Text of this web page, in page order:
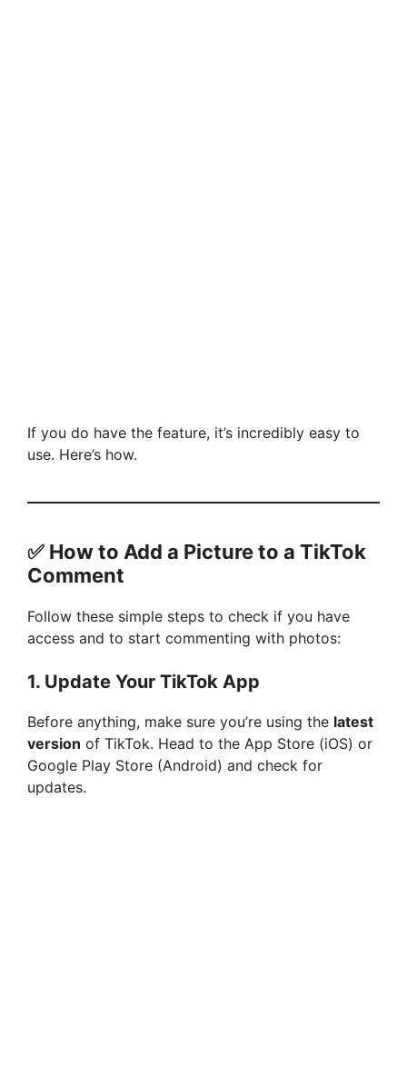
If you do have the feature, it’s incredibly easy to
use. Here’s how.
✅ How to Add a Picture to a TikTok
Comment
Follow these simple steps to check if you have
access and to start commenting with photos:
1. Update Your TikTok App
Before anything, make sure you’re using the latest
version of TikTok. Head to the App Store (iOS) or
Google Play Store (Android) and check for
updates.